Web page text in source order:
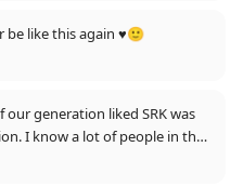
be like this again ♥️🙂
generation liked SRK was
I know a lot of people in their
but trust me no six